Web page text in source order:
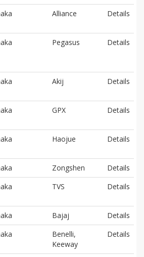
Alliance Details
Pegasus Details
Akij Details
GPX Details
Haojue Details
Zongshen
Details
TVS Details
Bajaj
Details
Benelli,
Keeway
Details